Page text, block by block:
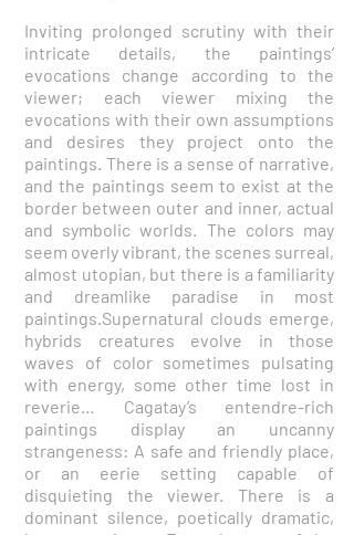
Inviting prolonged scrutiny with their
intricate details, the paintings’
evocations change according to the
viewer; each viewer mixing the
evocations with their own assumptions
and desires they project onto the
paintings. There is a sense of narrative,
and the paintings seem to exist at the
border between outer and inner, actual
and symbolic worlds. The colors may
seem overly vibrant, the scenes surreal,
almost utopian, but there is a familiarity
and dreamlike paradise in most
paintings.Supernatural clouds emerge,
hybrids creatures evolve in those
waves of color sometimes pulsating
with energy, some other time lost in
reverie… Cagatay’s entendre-rich
paintings display an uncanny
strangeness: A safe and friendly place,
or an eerie setting capable of
disquieting the viewer. There is a
dominant silence, poetically dramatic,